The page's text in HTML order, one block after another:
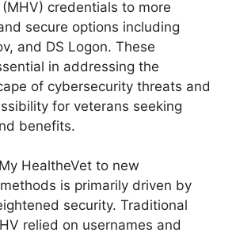
credentials to more
secure options including
and DS Logon. These
in addressing the
of cybersecurity threats and
for veterans seeking
benefits.
HealtheVet to new
is primarily driven by
security. Traditional
relied on usernames and